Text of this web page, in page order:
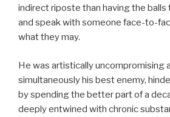
indirect riposte than having the balls
and speak with someone face-to-
what they may.
He was artistically uncompromising
simultaneously his best enemy,
by spending the better part of a
deeply entwined with chronic